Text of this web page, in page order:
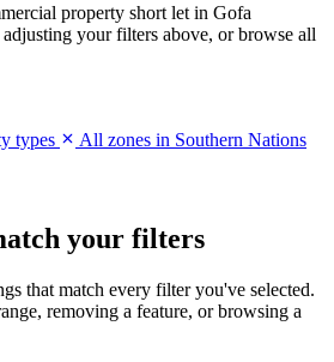
property short let in Gofa
your filters above, or browse all
types
All zones in Southern Nations
your filters
that match every filter you've selected.
removing a feature, or browsing a